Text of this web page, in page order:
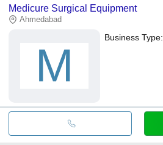
Medicure Surgical Equipment
Ahmedabad
M
Business Type: